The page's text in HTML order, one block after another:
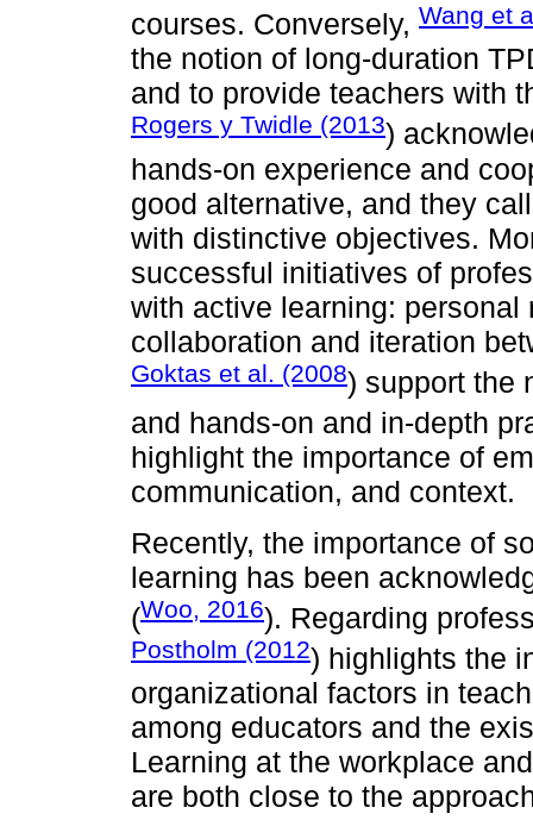
courses. Conversely, Wang et
the notion of long-duration
and to provide teachers with
Rogers y Twidle (2013)
hands-on experience and
good alternative, and they
with distinctive objectives.
successful initiatives of
with active learning:
collaboration and iteration
Goktas et al. (2008) support the
and hands-on and in-depth
highlight the importance of
communication, and context.
Recently, the importance of
learning has been
(Woo, 2016). Regarding
Postholm (2012) highlights the
organizational factors in
among educators and the
Learning at the workplace
are both close to the